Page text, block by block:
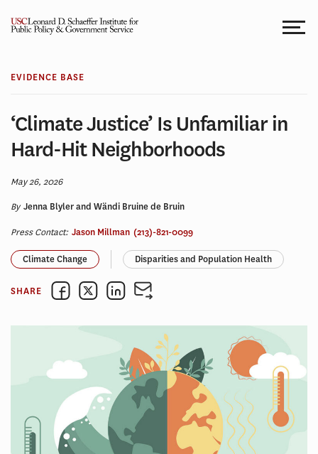
EVIDENCE BASE
‘Climate Justice’ Is Unfamiliar in
Hard-Hit Neighborhoods
May 26, 2026
ByJenna Blyler and Wändi Bruine de Bruin
Press Contact: Jason Millman (213)-821-0099
Climate Change Disparities and Population Health
SHARE